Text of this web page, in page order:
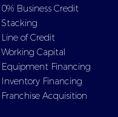
0% Business Credit
Stacking
Line of Credit
Working Capital
Equipment Financing
Inventory Financing
Franchise Acquisition